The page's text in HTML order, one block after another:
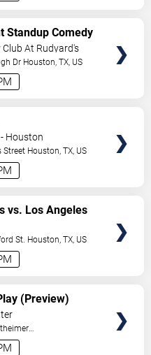
Standup Comedy
At Rudyard's
Dr Houston,TX, US
Houston
Street Houston,TX, US
vs. Los Angeles
St. Houston,TX, US
(Preview)